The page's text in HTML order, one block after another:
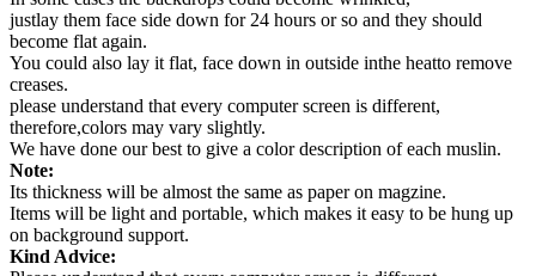
justlay them face side down for 24 hours or so and they should
become flat again.
You could also lay it flat, face down in outside inthe heatto remove
creases.
please understand that every computer screen is different,
therefore,colors may vary slightly.
We have done our best to give a color description of each muslin.
Note:
Its thickness will be almost the same as paper on magzine.
Items will be light and portable, which makes it easy to be hung up
on background support.
Kind Advice: